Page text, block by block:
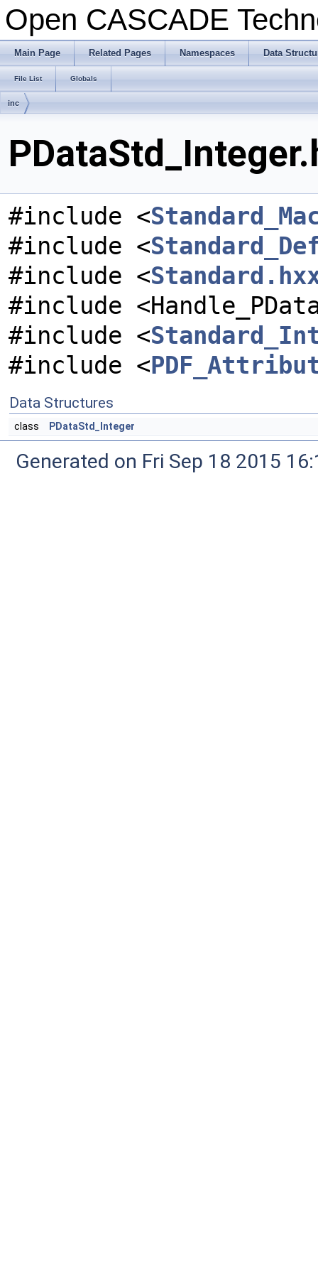
Open CASCADE
Main Page Related Pages Namespaces Data
File List Globals
inc
#include <
#include <
#include <
#include
#include <
#include <
Data Structures
class PDataStd_Integer
Generated on Fri Sep 18 2015